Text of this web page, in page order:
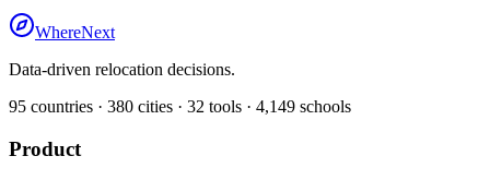
WhereNext
Data-driven relocation decisions.
95 countries · 380 cities · 32 tools · 4,149 schools
Product